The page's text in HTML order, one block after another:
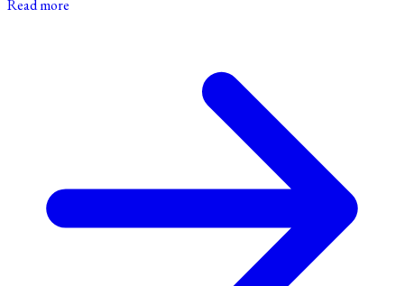
Read more